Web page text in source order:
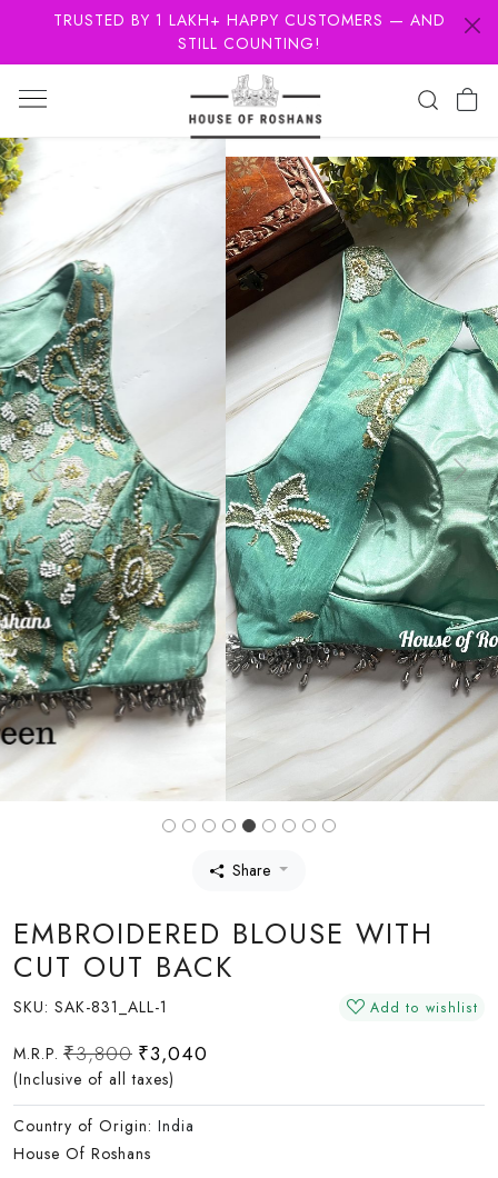
TRUSTED BY 1 LAKH+ HAPPY CUSTOMERS — AND
STILL COUNTING!
Previous Next
Share
EMBROIDERED BLOUSE WITH
CUT OUT BACK
SKU: SAK-831_ALL-1 Add to wishlist
M.R.P. ₹3,800 ₹3,040
(Inclusive of all taxes)
Country of Origin: India
House Of Roshans